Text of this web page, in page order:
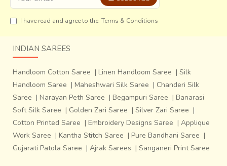
I have read and agree to the Terms & Conditions
INDIAN SAREES
Handloom Cotton Saree | Linen Handloom Saree | Silk
Handloom Saree | Maheshwari Silk Saree | Chanderi Silk
Saree | Narayan Peth Saree | Begampuri Saree | Banarasi
Soft Silk Saree | Golden Zari Saree | Silver Zari Saree |
Cotton Printed Saree | Embroidery Designs Saree | Applique
Work Saree | Kantha Stitch Saree | Pure Bandhani Saree |
Gujarati Patola Saree | Ajrak Sarees | Sanganeri Print Saree